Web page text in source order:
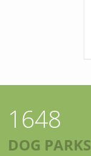
1648
DOG PARKS